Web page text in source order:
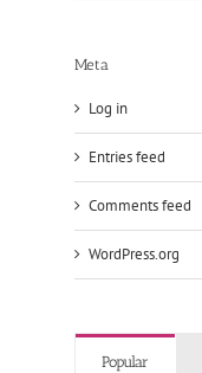
Meta
Log in
Entries feed
Comments feed
WordPress.org
Popular